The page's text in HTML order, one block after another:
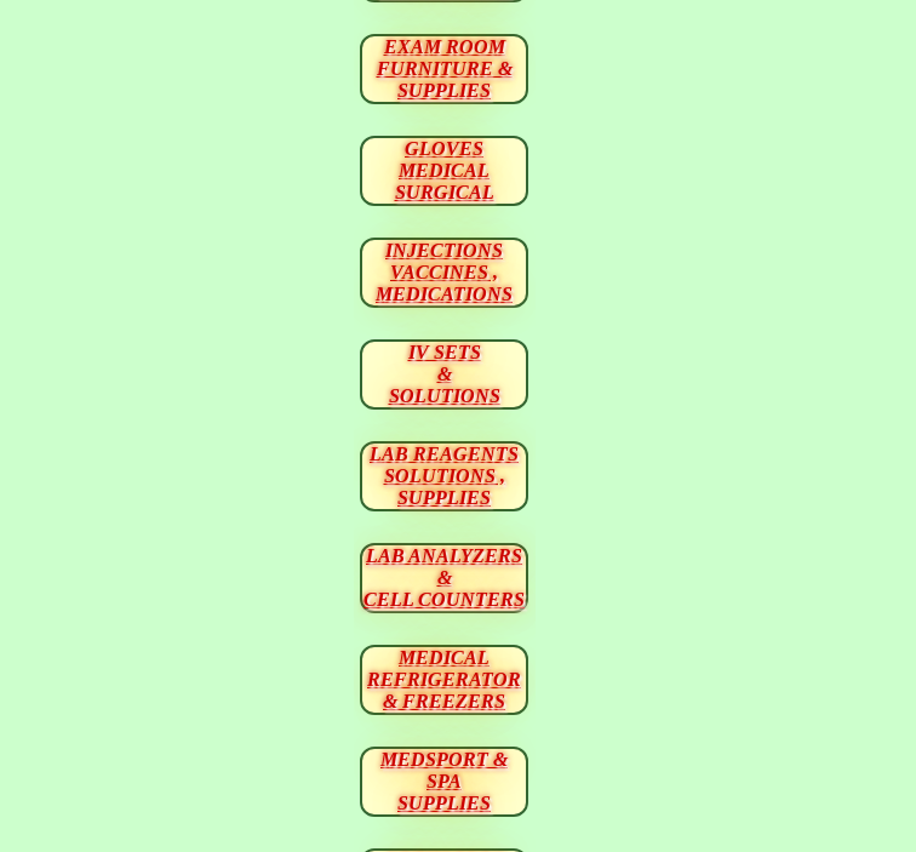
EXAM ROOM
FURNITURE &
SUPPLIES
GLOVES
MEDICAL
SURGICAL
INJECTIONS
VACCINES ,
MEDICATIONS
IV SETS
&
SOLUTIONS
LAB REAGENTS
SOLUTIONS ,
SUPPLIES
LAB ANALYZERS
&
CELL COUNTERS
MEDICAL
REFRIGERATOR
& FREEZERS
MEDSPORT &
SPA
SUPPLIES